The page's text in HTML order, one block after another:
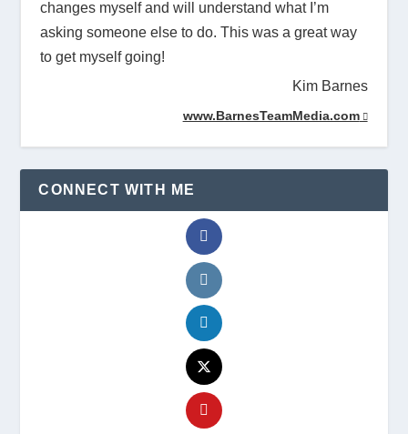
changes myself and will understand what I’m
asking someone else to do. This was a great way
to get myself going!
Kim Barnes
www.BarnesTeamMedia.com
CONNECT WITH ME